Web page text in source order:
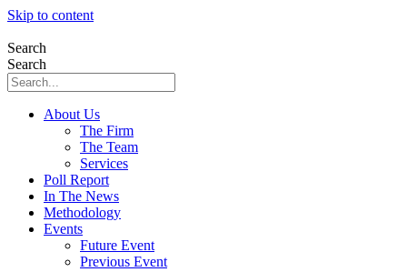
Skip to content
Search
Search
About Us
The Firm
The Team
Services
Poll Report
In The News
Methodology
Events
Future Event
Previous Event